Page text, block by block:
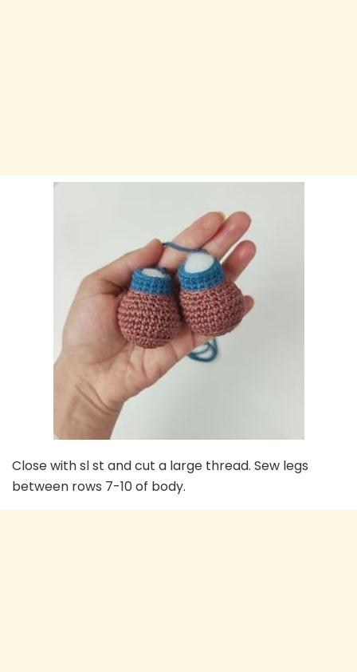
Close with sl st and cut a large thread. Sew legs
between rows 7-10 of body.